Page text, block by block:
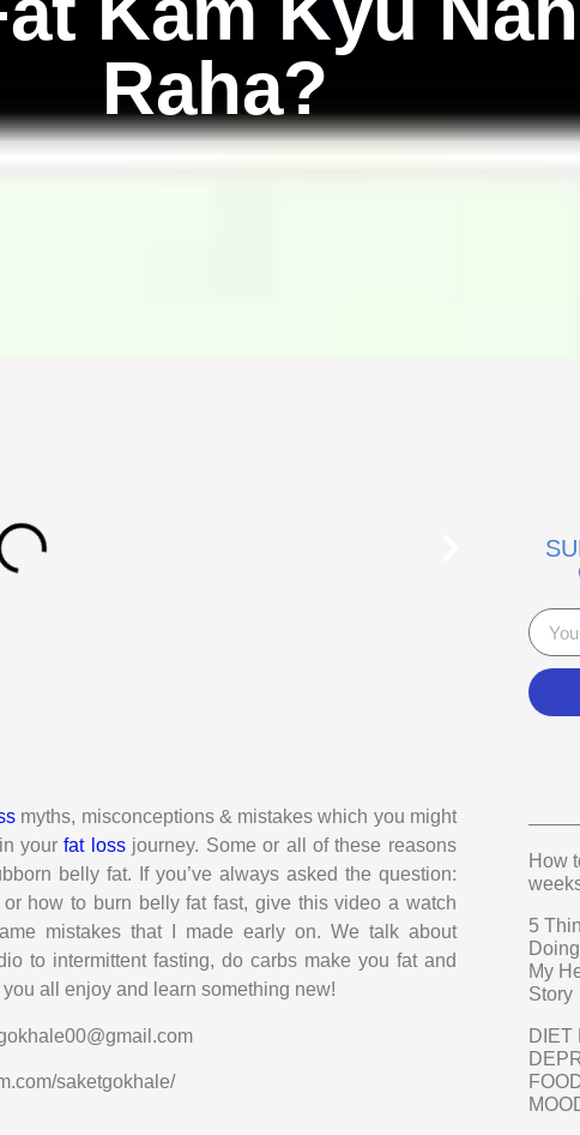
Raha?
myths, misconceptions & mistakes which you might
yourfat lossjourney. Some or all of these reasons
belly fat. If you’ve always asked the question:
how to burn belly fat fast, give this video a watch
mistakes that I made early on. We talk about
to intermittent fasting, do carbs make you fat and
all enjoy and learn something new!
saketgokhale/
How
5
My
Story
DIET